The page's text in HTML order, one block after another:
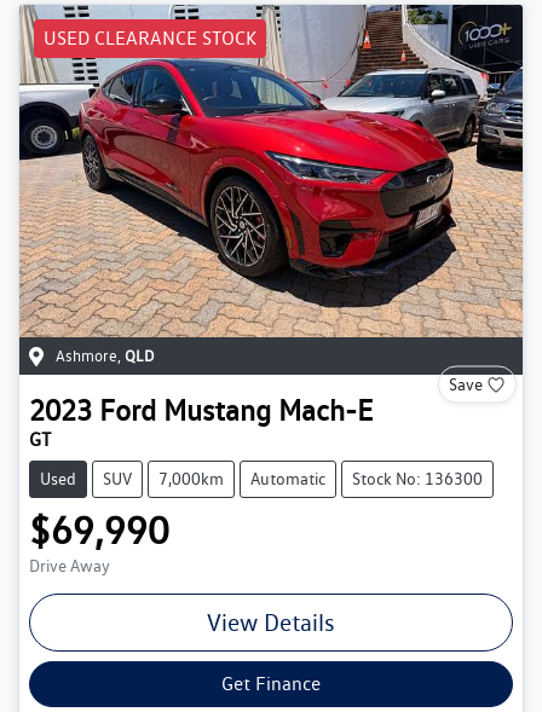
USED CLEARANCE STOCK
Ashmore QLD
Save
2023 Ford Mustang Mach-E
GT
Used SUV 7,000km Automatic Stock No: 136300
$69,990
Drive Away
View Details
Get Finance